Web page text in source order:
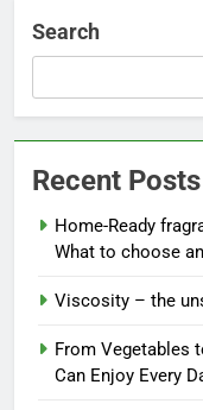
Search
Recent Posts
Home-Ready
What to choose
Viscosity – the
From Vegetables
Can Enjoy Every